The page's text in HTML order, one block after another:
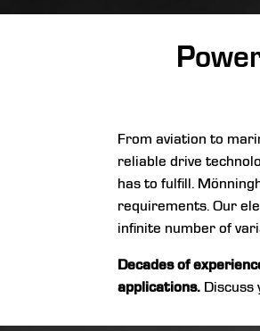
From aviation to
reliable drive
has to fulfill.
requirements. Our
infinite number of
Decades of
applications.